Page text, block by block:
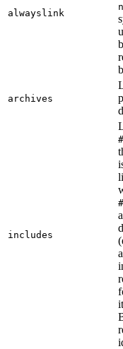
alwayslink
archives
includes